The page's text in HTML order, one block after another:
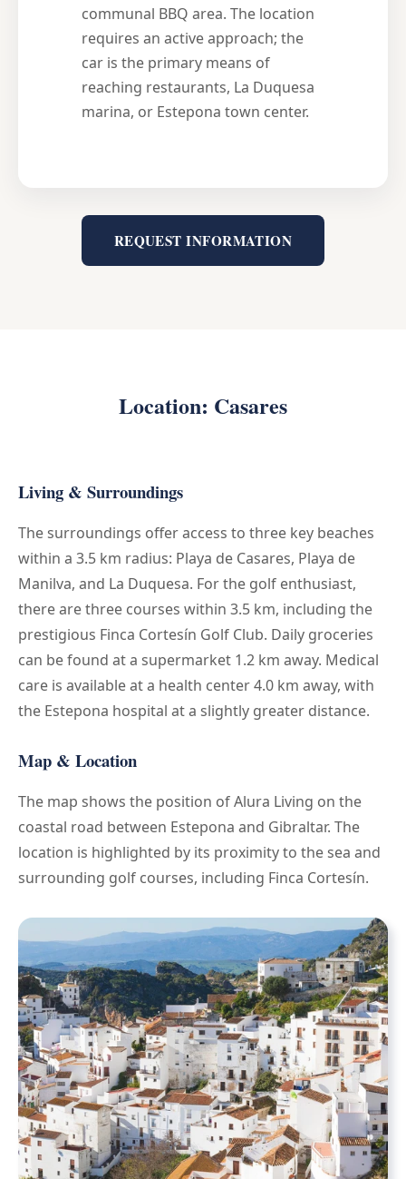
communal BBQ area. The location
requires an active approach; the
car is the primary means of
reaching restaurants, La Duquesa
marina, or Estepona town center.
REQUEST INFORMATION
Location: Casares
Living & Surroundings
The surroundings offer access to three key beaches
within a 3.5 km radius: Playa de Casares, Playa de
Manilva, and La Duquesa. For the golf enthusiast,
there are three courses within 3.5 km, including the
prestigious Finca Cortesín Golf Club. Daily groceries
can be found at a supermarket 1.2 km away. Medical
care is available at a health center 4.0 km away, with
the Estepona hospital at a slightly greater distance.
Map & Location
The map shows the position of Alura Living on the
coastal road between Estepona and Gibraltar. The
location is highlighted by its proximity to the sea and
surrounding golf courses, including Finca Cortesín.